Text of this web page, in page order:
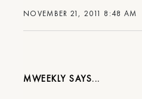
NOVEMBER 21, 2011 8:48 AM
MWEEKLY